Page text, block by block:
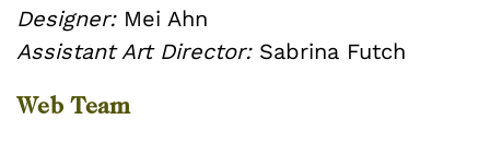
Designer: Mei Ahn
Assistant Art Director: Sabrina Futch
Web Team